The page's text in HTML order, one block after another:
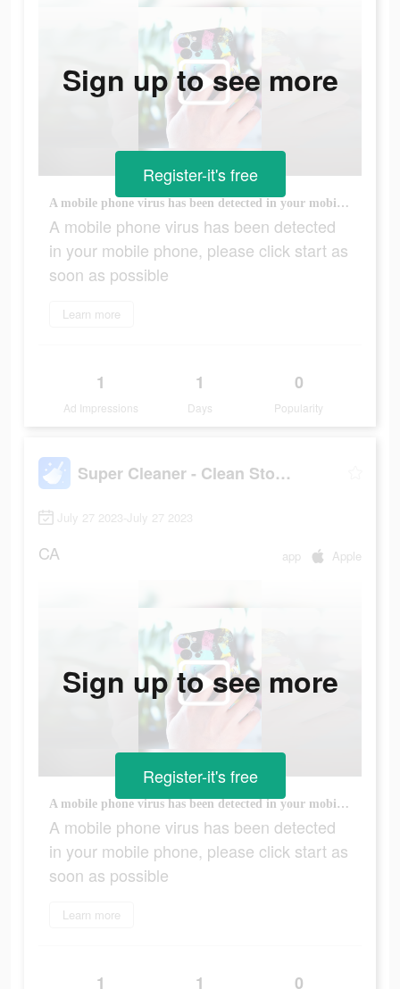
A mobile phone virus has been detected in your mobile phone, please click start as soon as possible
A mobile phone virus has been detected
in your mobile phone, please click start as
soon as possible
Learn more
1
Ad Impressions
1
Days
0
Popularity
Sign up to see more
Register-it's free
Super Cleaner - Clean Storage+
July 27 2023-July 27 2023
CA app Apple
A mobile phone virus has been detected in your mobile phone, please click start as soon as possible
A mobile phone virus has been detected
in your mobile phone, please click start as
soon as possible
Learn more
1 1 0
Sign up to see more
Register-it's free